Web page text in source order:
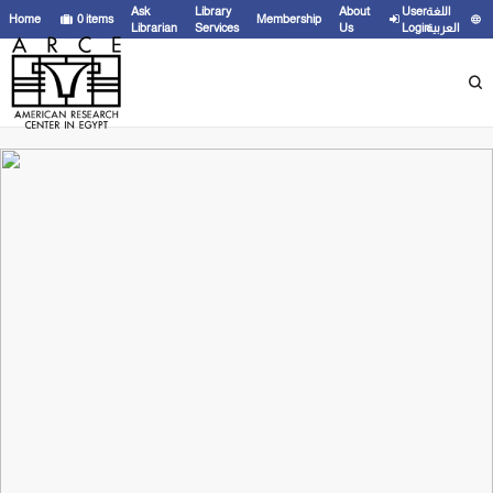
Home 0items
Ask
Librarian
Library
Services
Membership
About
Us
User
Login
اللغة
العربية